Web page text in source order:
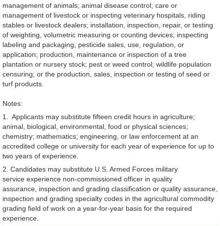
management of animals; animal disease control; care or
management of livestock or inspecting veterinary hospitals, riding
stables or livestock dealers; installation, inspection, repair, or testing
of weighting, volumetric measuring or counting devices; inspecting
labeling and packaging; pesticide sales, use, regulation, or
application; production, maintenance or inspection of a tree
plantation or nursery stock; pest or weed control; wildlife population
censuring; or the production, sales, inspection or testing of seed or
turf products.
Notes:
1. Applicants may substitute fifteen credit hours in agriculture;
animal, biological, environmental, food or physical sciences;
chemistry; mathematics; engineering, or law enforcement at an
accredited college or university for each year of experience for up to
two years of experience.
2. Candidates may substitute U.S. Armed Forces military
service experience non-commissioned officer in quality
assurance, inspection and grading classification or quality assurance,
inspection and grading specialty codes in the agricultural commodity
grading field of work on a year-for-year basis for the required
experience.